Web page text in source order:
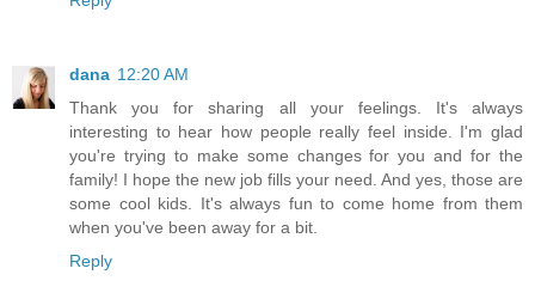
dana 12:20 AM
Thank you for sharing all your feelings. It's always
interesting to hear how people really feel inside. I'm glad
you're trying to make some changes for you and for the
family! I hope the new job fills your need. And yes, those are
some cool kids. It's always fun to come home from them
when you've been away for a bit.
Reply